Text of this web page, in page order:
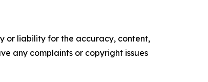
or liability for the accuracy, content,
any complaints or copyright issues